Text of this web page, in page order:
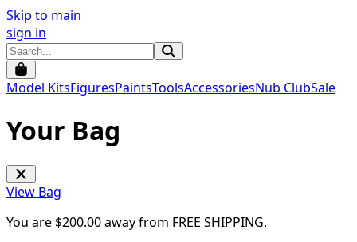
Skip to main
sign in
Model KitsFiguresPaintsToolsAccessoriesNub ClubSale
Your Bag
View Bag
You are $200.00away from FREE SHIPPING.